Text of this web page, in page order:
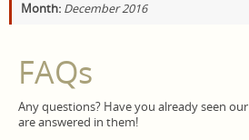
Month: December 2016
FAQs
Any questions? Have you already seen our
are answered in them!